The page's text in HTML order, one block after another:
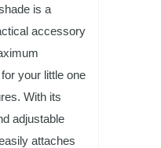
is a
accessory
your little one
With its
adjustable
attaches